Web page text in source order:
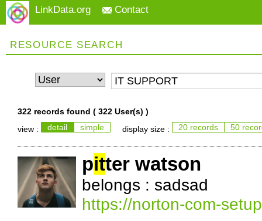
LinkData.org Contact
RESOURCE SEARCH
322 records found ( 322 User(s) )
view :
detail simple display size : 20 records 50
pitter watson
belongs : sadsad
https://norton-com-